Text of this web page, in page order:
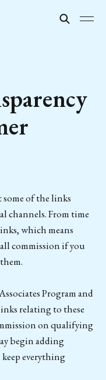
of the links
channels. From time
which means
commission if you
Program and
relating to these
on qualifying
begin adding
everything